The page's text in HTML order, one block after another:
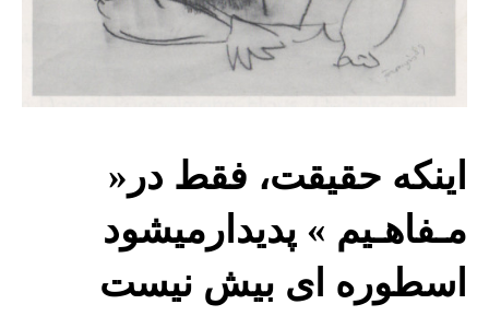
اينکه حقيقت، فقط در«
مـفاهـيم » پديدارميشود
اسطوره ای بيش نيست